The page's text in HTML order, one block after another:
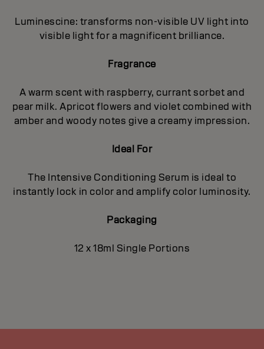
Luminescine: transforms non-visible UV light into
visible light for a magnificent brilIiance.
Fragrance
A warm scent with raspberry, currant sorbet and
pear milk. Apricot flowers and violet combined with
amber and woody notes give a creamy impression.
Ideal For
The Intensive Conditioning Serum is ideal to
instantly lock in color and amplify color luminosity.
Packaging
12 x 18ml Single Portions